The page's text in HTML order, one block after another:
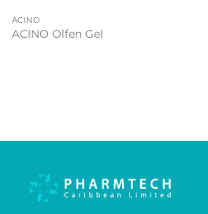
ACINO
ACINO Olfen Gel